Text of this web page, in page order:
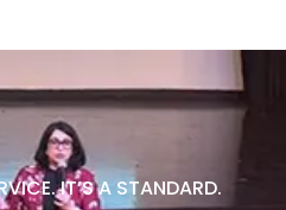
IT’S A STANDARD.